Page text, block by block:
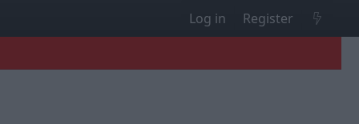
Log in Register